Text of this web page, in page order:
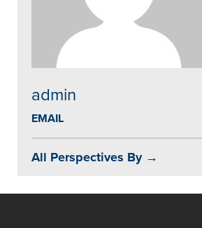
admin
EMAIL
All Perspectives By →